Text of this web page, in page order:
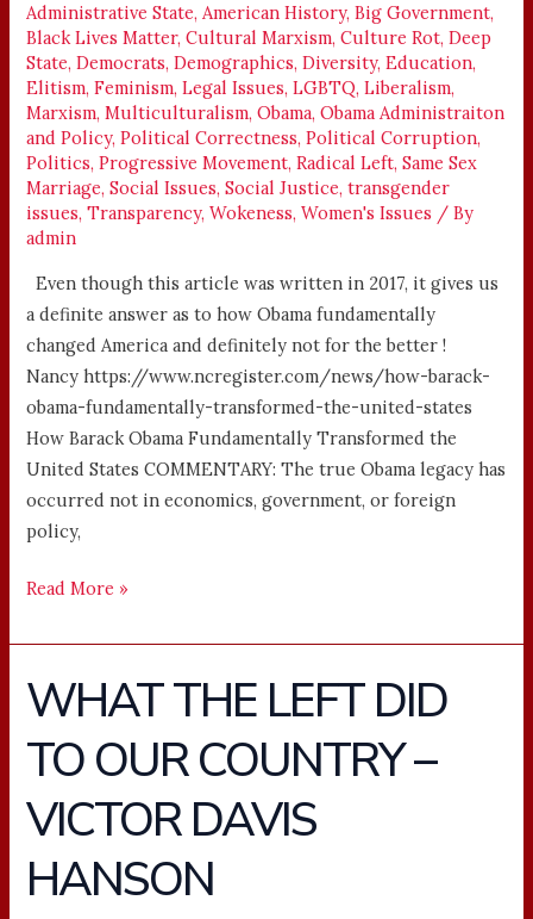
Administrative State,American History,Big Government,
Black Lives Matter,Cultural Marxism,Culture Rot,Deep
State,Democrats,Demographics,Diversity,Education,
Elitism,Feminism,Legal Issues,LGBTQ,Liberalism,
Marxism,Multiculturalism,Obama,Obama Administraiton
and Policy,Political Correctness,Political Corruption,
Politics,Progressive Movement,Radical Left,Same Sex
Marriage,Social Issues,Social Justice,transgender
issues,Transparency,Wokeness,Women's Issues / By
admin
Even though this article was written in 2017, it gives us
a definite answer as to how Obama fundamentally
changed America and definitely not for the better !
Nancy https://www.ncregister.com/news/how-barack-
obama-fundamentally-transformed-the-united-states
How Barack Obama Fundamentally Transformed the
United States COMMENTARY: The true Obama legacy has
occurred not in economics, government, or foreign
policy,
Read More »
WHAT THE LEFT DID
TO OUR COUNTRY –
VICTOR DAVIS
HANSON
WHAT
THE
LEFT
DID
TO
OUR
COUNTRY
–